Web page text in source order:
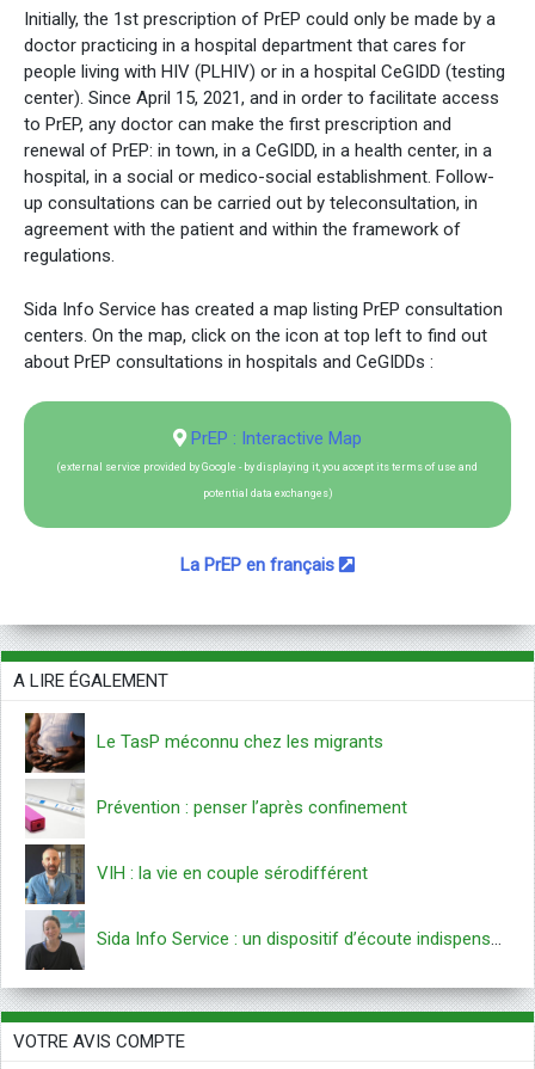
Initially, the 1st prescription of PrEP could only be made by a
doctor practicing in a hospital department that cares for
people living with HIV (PLHIV) or in a hospital CeGIDD (testing
center). Since April 15, 2021, and in order to facilitate access
to PrEP, any doctor can make the first prescription and
renewal of PrEP: in town, in a CeGIDD, in a health center, in a
hospital, in a social or medico-social establishment. Follow-
up consultations can be carried out by teleconsultation, in
agreement with the patient and within the framework of
regulations.
Sida Info Service has created a map listing PrEP consultation
centers. On the map, click on the icon at top left to find out
about PrEP consultations in hospitals and CeGIDDs :
PrEP : Interactive Map
(external service provided by Google - by displaying it, you accept its terms of use and
potential data exchanges)
La PrEP en français
A LIRE ÉGALEMENT
Le TasP méconnu chez les migrants
Prévention : penser l’après confinement
VIH : la vie en couple sérodifférent
Sida Info Service : un dispositif d’écoute indispensable
VOTRE AVIS COMPTE